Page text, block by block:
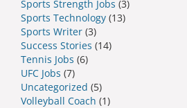
Sports Strength Jobs (3)
Sports Technology (13)
Sports Writer (3)
Success Stories (14)
Tennis Jobs (6)
UFC Jobs (7)
Uncategorized (5)
Volleyball Coach (1)